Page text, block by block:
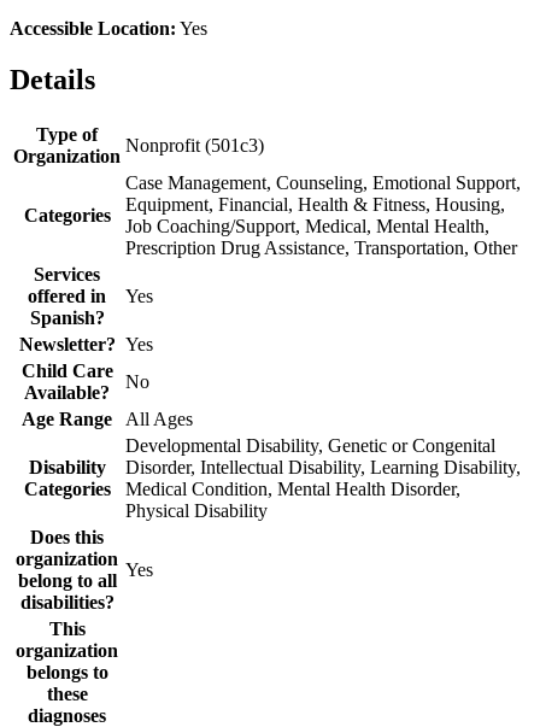
Accessible Location: Yes
Details
Type of
Organization
Nonprofit (501c3)
Categories
Case Management, Counseling, Emotional Support,
Equipment, Financial, Health & Fitness, Housing,
Job Coaching/Support, Medical, Mental Health,
Prescription Drug Assistance, Transportation, Other
Services
offered in
Spanish?
Yes
Newsletter? Yes
Child Care
Available?
No
Age Range
All Ages
Disability
Categories
Developmental Disability, Genetic or Congenital
Disorder, Intellectual Disability, Learning Disability,
Medical Condition, Mental Health Disorder,
Physical Disability
Does this
organization
belong to all
disabilities?
Yes
This
organization
belongs to
these
diagnoses